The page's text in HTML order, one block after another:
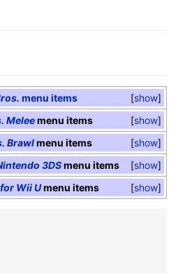
show
menu items
show
Meleemenu items
show
Brawlmenu items
show
3DSmenu items
show
Wii Umenu items